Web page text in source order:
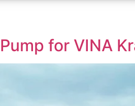
for VINA